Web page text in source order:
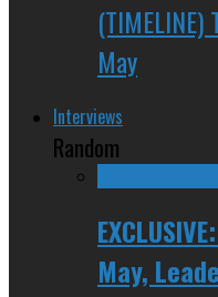
May
Interviews
Random
May,